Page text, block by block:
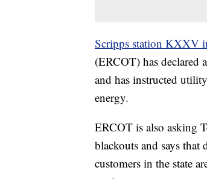
Scripps station KXXV
(ERCOT) has
and has instructed
energy.
ERCOT is also asking
blackouts and says
customers in the state